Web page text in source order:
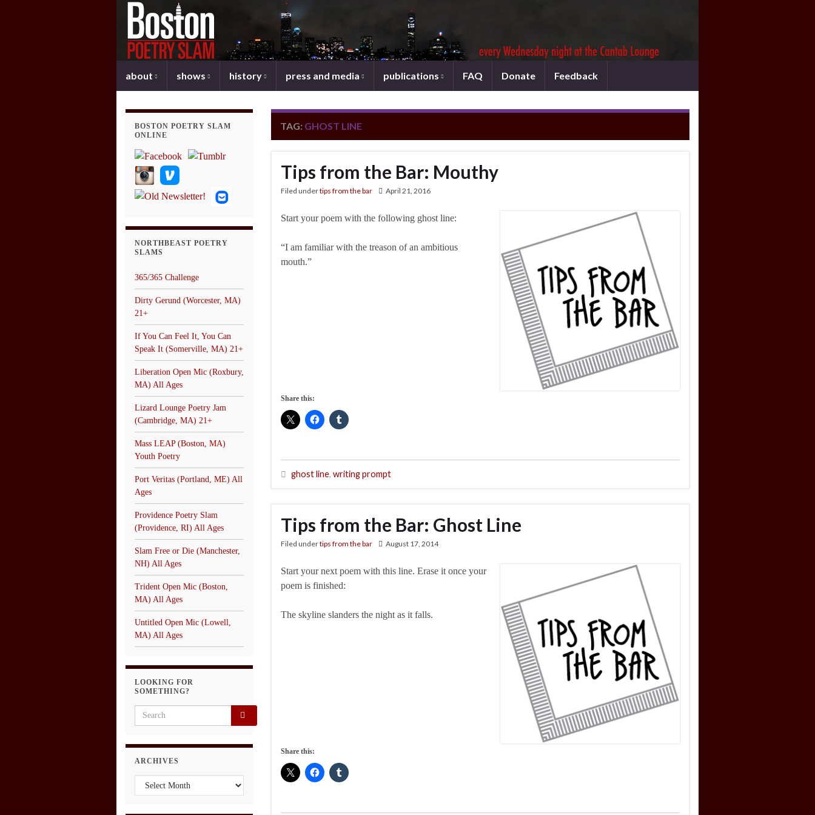
about shows history press and media publications FAQ Donate Feedback
TAG: GHOST LINE
Tips from the Bar: Mouthy
Filed undertips from the bar April 21, 2016
Start your poem with the following ghost line:
“I am familiar with the treason of an ambitious
mouth.”
Share this:
ghost line, writing prompt
Tips from the Bar: Ghost Line
Filed undertips from the bar August 17, 2014
Start your next poem with this line. Erase it once your
poem is finished:
The skyline slanders the night as it falls.
Share this:
BOSTON POETRY SLAM
ONLINE
NORTHBEAST POETRY
SLAMS
365/365 Challenge
Dirty Gerund (Worcester, MA)
21+
If You Can Feel It, You Can
Speak It (Somerville, MA) 21+
Liberation Open Mic (Roxbury,
MA) All Ages
Lizard Lounge Poetry Jam
(Cambridge, MA) 21+
Mass LEAP (Boston, MA)
Youth Poetry
Port Veritas (Portland, ME) All
Ages
Providence Poetry Slam
(Providence, RI) All Ages
Slam Free or Die (Manchester,
NH) All Ages
Trident Open Mic (Boston,
MA) All Ages
Untitled Open Mic (Lowell,
MA) All Ages
LOOKING FOR
SOMETHING?
Search for:
ARCHIVES
Archives